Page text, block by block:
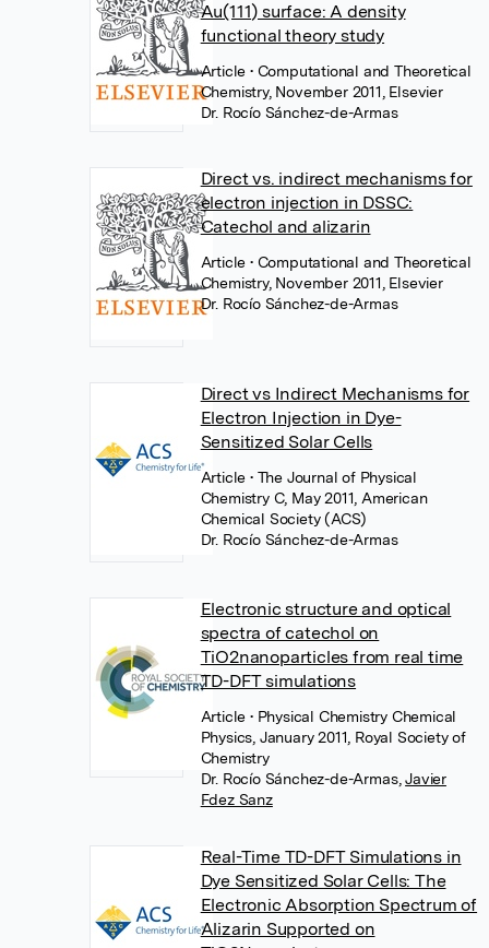
Au(111) surface: A density
functional theory study
Article• Computational and Theoretical
Chemistry, November 2011, Elsevier
Dr. Rocío Sánchez-de-Armas
Direct vs. indirect mechanisms for
electron injection in DSSC:
Catechol and alizarin
Article• Computational and Theoretical
Chemistry, November 2011, Elsevier
Dr. Rocío Sánchez-de-Armas
Direct vs Indirect Mechanisms for
Electron Injection in Dye-
Sensitized Solar Cells
Article• The Journal of Physical
Chemistry C, May 2011, American
Chemical Society (ACS)
Dr. Rocío Sánchez-de-Armas
Electronic structure and optical
spectra of catechol on
TiO2nanoparticles from real time
TD-DFT simulations
Article• Physical Chemistry Chemical
Physics, January 2011, Royal Society of
Chemistry
Dr. Rocío Sánchez-de-Armas, Javier
Fdez Sanz
Real-Time TD-DFT Simulations in
Dye Sensitized Solar Cells: The
Electronic Absorption Spectrum of
Alizarin Supported on